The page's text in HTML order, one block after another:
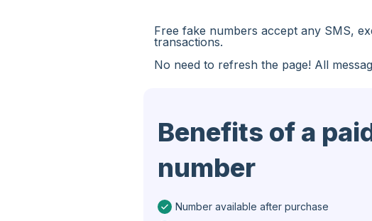
Chad
Algeria
Bangladesh
Free fake numbers accept any SMS,
transactions.
No need to refresh the page! All
Benefits of a
number
Number available after purchase